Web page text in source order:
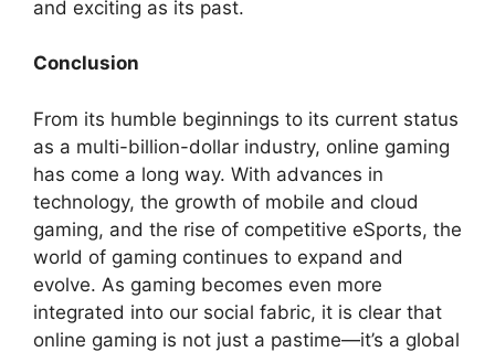
and exciting as its past.
Conclusion
From its humble beginnings to its current status
as a multi-billion-dollar industry, online gaming
has come a long way. With advances in
technology, the growth of mobile and cloud
gaming, and the rise of competitive eSports, the
world of gaming continues to expand and
evolve. As gaming becomes even more
integrated into our social fabric, it is clear that
online gaming is not just a pastime—it’s a global